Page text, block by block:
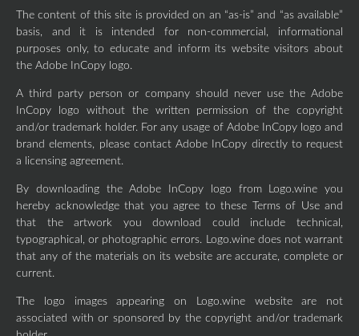
The content of this site is provided on an “as-is” and “as available”
basis, and it is intended for non-commercial, informational
purposes only, to educate and inform its website visitors about
the Adobe InCopy logo.
A third party person or company should never use the Adobe
InCopy logo without the written permission of the copyright
and/or trademark holder. For any usage of Adobe InCopy logo and
brand elements, please contact Adobe InCopy directly to request
a licensing agreement.
By downloading the Adobe InCopy logo from Logo.wine you
hereby acknowledge that you agree to these Terms of Use and
that the artwork you download could include technical,
typographical, or photographic errors. Logo.wine does not warrant
that any of the materials on its website are accurate, complete or
current.
The logo images appearing on Logo.wine website are not
associated with or sponsored by the copyright and/or trademark